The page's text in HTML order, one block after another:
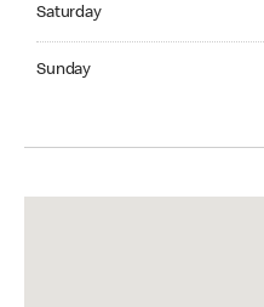
Saturday
Sunday